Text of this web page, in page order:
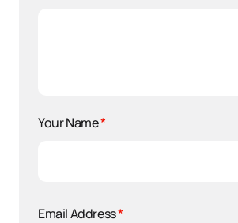
Your Name*
Email Address*